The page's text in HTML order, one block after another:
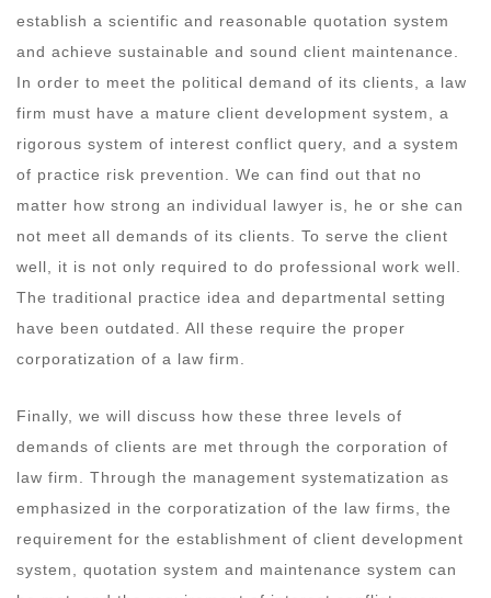
establish a scientific and reasonable quotation system
and achieve sustainable and sound client maintenance.
In order to meet the political demand of its clients, a law
firm must have a mature client development system, a
rigorous system of interest conflict query, and a system
of practice risk prevention. We can find out that no
matter how strong an individual lawyer is, he or she can
not meet all demands of its clients. To serve the client
well, it is not only required to do professional work well.
The traditional practice idea and departmental setting
have been outdated. All these require the proper
corporatization of a law firm.
Finally, we will discuss how these three levels of
demands of clients are met through the corporation of
law firm. Through the management systematization as
emphasized in the corporatization of the law firms, the
requirement for the establishment of client development
system, quotation system and maintenance system can